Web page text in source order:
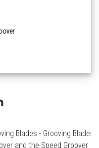
Blades - Grooving Blades.
and the Speed Groover